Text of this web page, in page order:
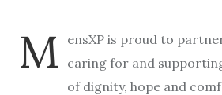
M
ensXP is proud to
caring for and
of dignity, hope and